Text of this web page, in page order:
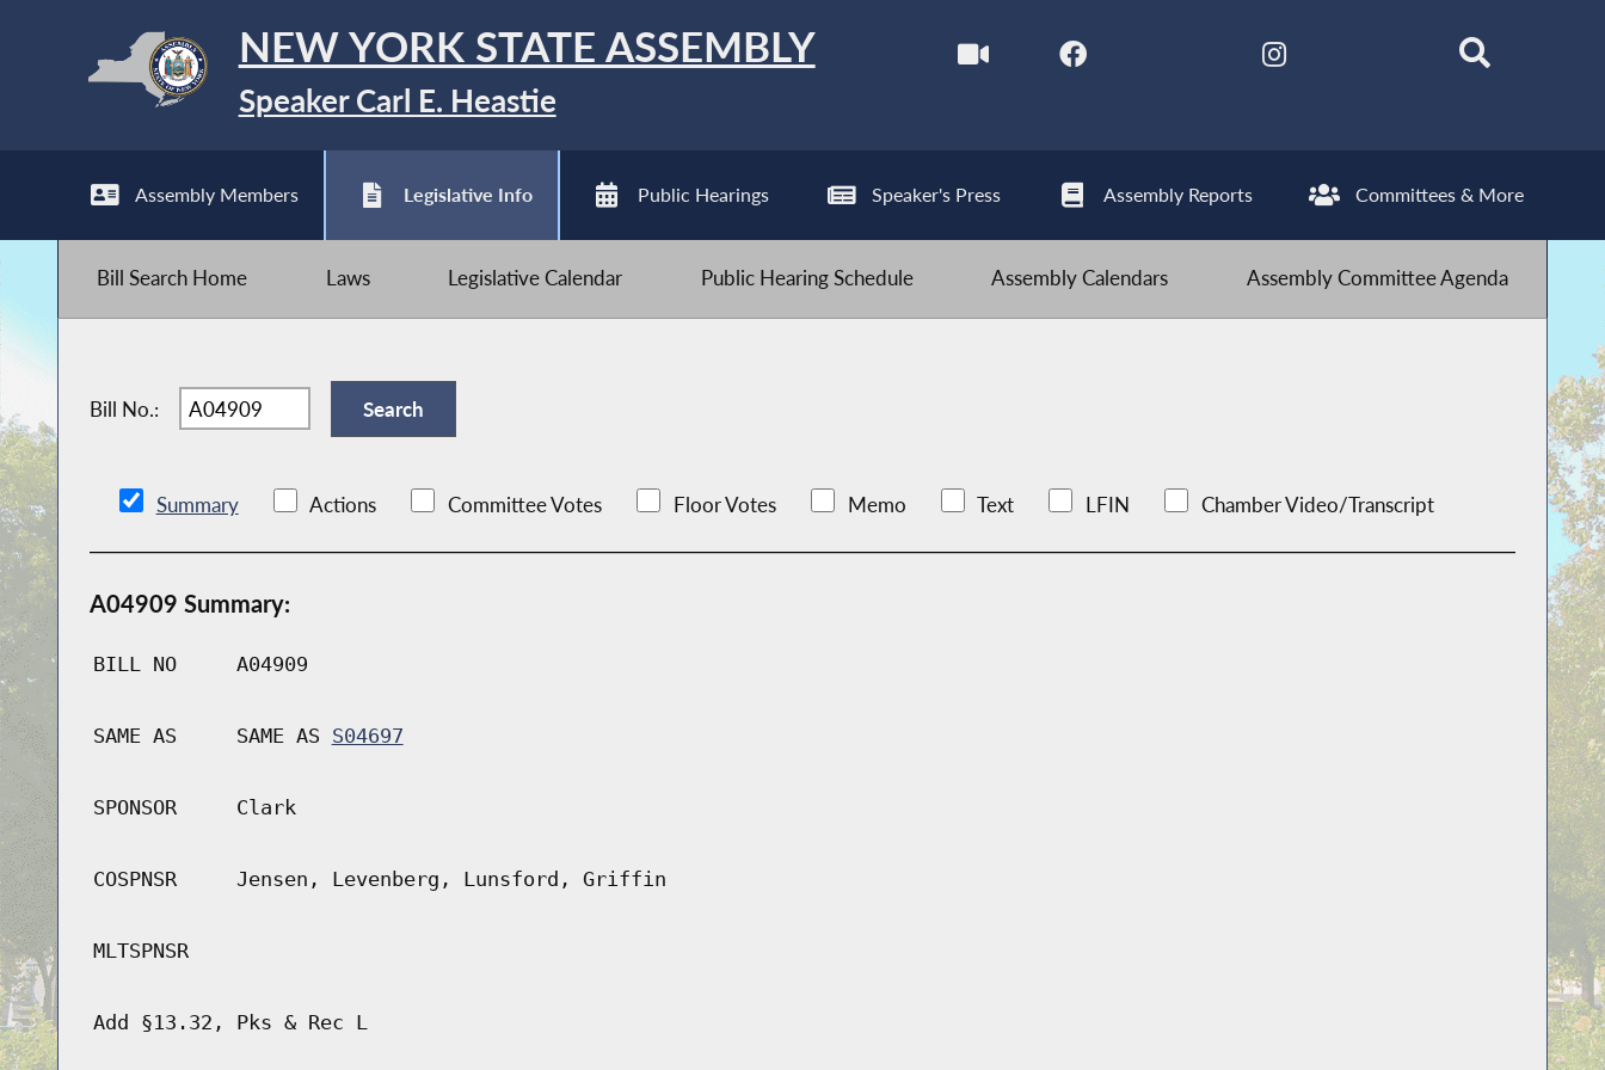
NEW YORK STATE ASSEMBLY
Speaker Carl E. Heastie
Assembly Members Legislative Info Public Hearings Speaker's Press Assembly Reports Committees & More
Bill Search Home Laws Legislative Calendar Public Hearing Schedule Assembly Calendars Assembly Committee Agenda
Bill No.:
Summary Actions Committee Votes Floor Votes Memo Text LFIN Chamber Video/Transcript
A04909 Summary:
BILL NO A04909
SAME AS SAME AS S04697
SPONSOR Clark
COSPNSR Jensen, Levenberg, Lunsford, Griffin
MLTSPNSR
Add §13.32, Pks & Rec L